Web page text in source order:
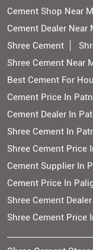
Cement Shop Near
Cement Dealer Near
Shree Cement
Shree Cement Near
Best Cement For
Cement Price In
Cement Dealer In
Shree Cement In
Shree Cement Price
Cement Supplier In
Cement Price In
Shree Cement
Shree Cement Price